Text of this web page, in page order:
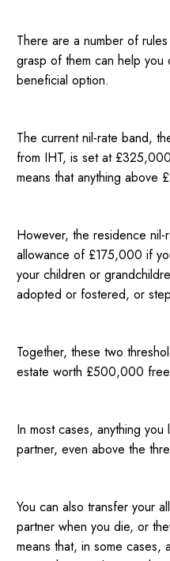
There are a number of
grasp of them can help
beneficial option.
The current nil-rate band,
from IHT, is set at
means that anything
However, the residence
allowance of £175,000 if
your children or
adopted or fostered, or
Together, these two
estate worth £500,000
In most cases, anything
partner, even above the
You can also transfer your
partner when you die, or
means that, in some cases,